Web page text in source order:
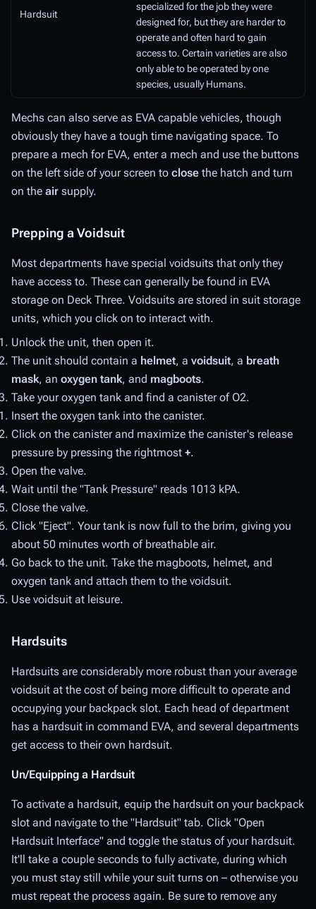
Hardsuit
specialized for the job they were
designed for, but they are harder to
operate and often hard to gain
access to. Certain varieties are also
only able to be operated by one
species, usually Humans.
Mechs can also serve as EVA capable vehicles, though
obviously they have a tough time navigating space. To
prepare a mech for EVA, enter a mech and use the buttons
on the left side of your screen to close the hatch and turn
on the air supply.
Prepping a Voidsuit
Most departments have special voidsuits that only they
have access to. These can generally be found in EVA
storage on Deck Three. Voidsuits are stored in suit storage
units, which you click on to interact with.
Unlock the unit, then open it.
The unit should contain a helmet, a voidsuit, a breath
mask, an oxygen tank, and magboots.
Take your oxygen tank and find a canister of O2.
Insert the oxygen tank into the canister.
Click on the canister and maximize the canister's release
pressure by pressing the rightmost +.
Open the valve.
Wait until the "Tank Pressure" reads 1013 kPA.
Close the valve.
Click "Eject". Your tank is now full to the brim, giving you
about 50 minutes worth of breathable air.
Go back to the unit. Take the magboots, helmet, and
oxygen tank and attach them to the voidsuit.
Use voidsuit at leisure.
Hardsuits
Hardsuits are considerably more robust than your average
voidsuit at the cost of being more difficult to operate and
occupying your backpack slot. Each head of department
has a hardsuit in command EVA, and several departments
get access to their own hardsuit.
Un/Equipping a Hardsuit
To activate a hardsuit, equip the hardsuit on your backpack
slot and navigate to the "Hardsuit" tab. Click "Open
Hardsuit Interface" and toggle the status of your hardsuit.
It'll take a couple seconds to fully activate, during which
you must stay still while your suit turns on – otherwise you
must repeat the process again. Be sure to remove any